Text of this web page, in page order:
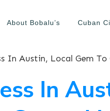
About Bobalu’s Cuban
In Austin, Local Gem
In